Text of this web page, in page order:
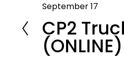
P
r
e
v
September 17
CP2
(ONLINE)